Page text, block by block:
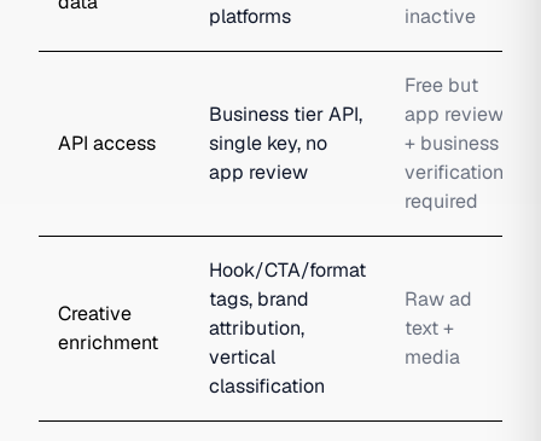
platforms
inactive
API access
Business tier API,
single key, no
app review
Free but
app review
+ business
verification
required
Creative
enrichment
Hook/CTA/format
tags, brand
attribution,
vertical
classification
Raw ad
text +
media